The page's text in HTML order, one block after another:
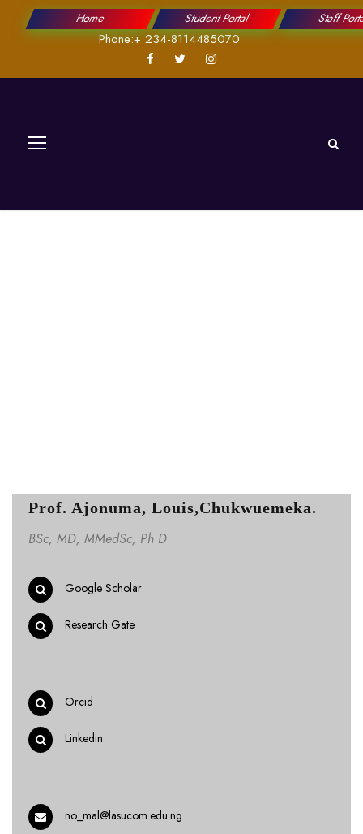
Home Student Portal Staff
Phone:+ 234-8114485070
Prof. Ajonuma, Louis,Chukwuemeka.
BSc, MD, MMedSc, Ph D
Google Scholar
Research Gate
Orcid
Linkedin
no_mal@lasucom.edu.ng